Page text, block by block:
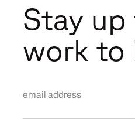
Stay
work to